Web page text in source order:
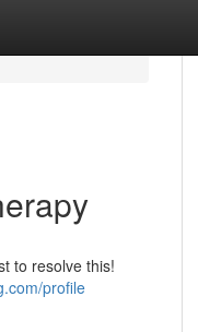
to resolve this!
profile